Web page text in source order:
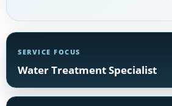
SERVICE FOCUS
Water Treatment Specialist